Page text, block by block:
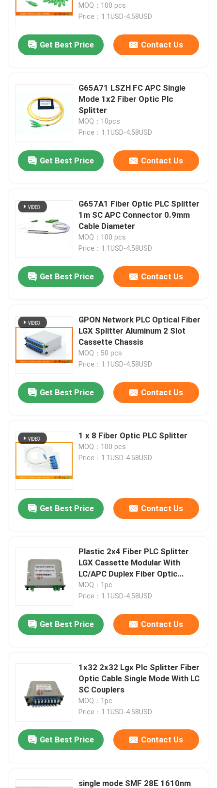
Products
Factory Tour
Contact Us
Cases
Blog
Request A Quote
Fiber Optic PLC Splitter
Fiber Cable Joint Box
MTP MPO Cable
Fiber Optic Patch Cord
Fiber Optic Adapter
Fiber Optic Attenuator
FTTH Drop Cable
Fiber Optic Patch Panel
Fiber Optic Splice Closure
MOQ：100 pcs
Price：1.1USD-4.58USD
Get Best Price Contact Us
G65A71 LSZH FC APC Single
Mode 1x2 Fiber Optic Plc
Splitter
MOQ：10pcs
Price：1.1USD-4.58USD
Get Best Price Contact Us
G657A1 Fiber Optic PLC Splitter
1m SC APC Connector 0.9mm
Cable Diameter
MOQ：100 pcs
Price：1.1USD-4.58USD
Get Best Price Contact Us
GPON Network PLC Optical Fiber
LGX Splitter Aluminum 2 Slot
Cassette Chassis
MOQ：50 pcs
Price：1.1USD-4.58USD
Get Best Price Contact Us
1 x 8 Fiber Optic PLC Splitter
MOQ：100 pcs
Price：1.1USD-4.58USD
Get Best Price Contact Us
Plastic 2x4 Fiber PLC Splitter
LGX Cassette Modular With
LC/APC Duplex Fiber Optic
Connector
MOQ：1pc
Price：1.1USD-4.58USD
Get Best Price Contact Us
1x32 2x32 Lgx Plc Splitter Fiber
Optic Cable Single Mode With LC
SC Couplers
MOQ：1pc
Price：1.1USD-4.58USD
Get Best Price Contact Us
single mode SMF 28E 1610nm